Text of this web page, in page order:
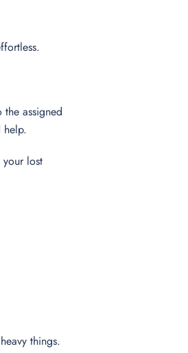
assigned
help.
lost
things.